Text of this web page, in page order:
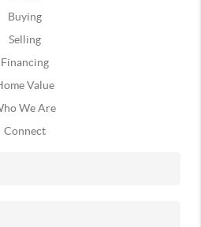
Buying
Selling
Financing
Value
We Are
Connect